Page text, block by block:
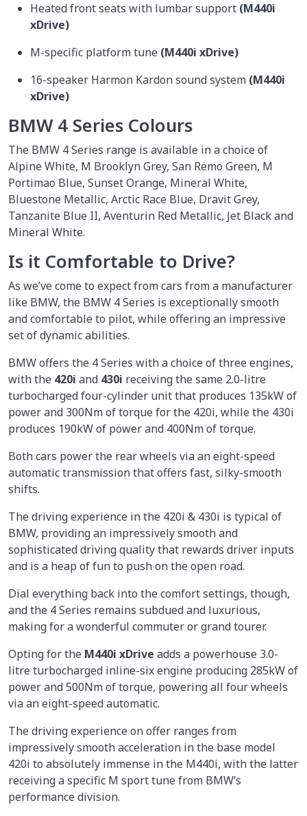
Heated front seats with lumbar support (M440i
xDrive)
M-specific platform tune (M440i xDrive)
16-speaker Harmon Kardon sound system (M440i
xDrive)
BMW 4 Series Colours
The BMW 4 Series range is available in a choice of
Alpine White, M Brooklyn Grey, San Remo Green, M
Portimao Blue, Sunset Orange, Mineral White,
Bluestone Metallic, Arctic Race Blue, Dravit Grey,
Tanzanite Blue II, Aventurin Red Metallic, Jet Black and
Mineral White.
Is it Comfortable to Drive?
As we’ve come to expect from cars from a manufacturer
like BMW, the BMW 4 Series is exceptionally smooth
and comfortable to pilot, while offering an impressive
set of dynamic abilities.
BMW offers the 4 Series with a choice of three engines,
with the 420i and 430i receiving the same 2.0-litre
turbocharged four-cylinder unit that produces 135kW of
power and 300Nm of torque for the 420i, while the 430i
produces 190kW of power and 400Nm of torque.
Both cars power the rear wheels via an eight-speed
automatic transmission that offers fast, silky-smooth
shifts.
The driving experience in the 420i & 430i is typical of
BMW, providing an impressively smooth and
sophisticated driving quality that rewards driver inputs
and is a heap of fun to push on the open road.
Dial everything back into the comfort settings, though,
and the 4 Series remains subdued and luxurious,
making for a wonderful commuter or grand tourer.
Opting for the M440i xDrive adds a powerhouse 3.0-
litre turbocharged inline-six engine producing 285kW of
power and 500Nm of torque, powering all four wheels
via an eight-speed automatic.
The driving experience on offer ranges from
impressively smooth acceleration in the base model
420i to absolutely immense in the M440i, with the latter
receiving a specific M sport tune from BMW’s
performance division.